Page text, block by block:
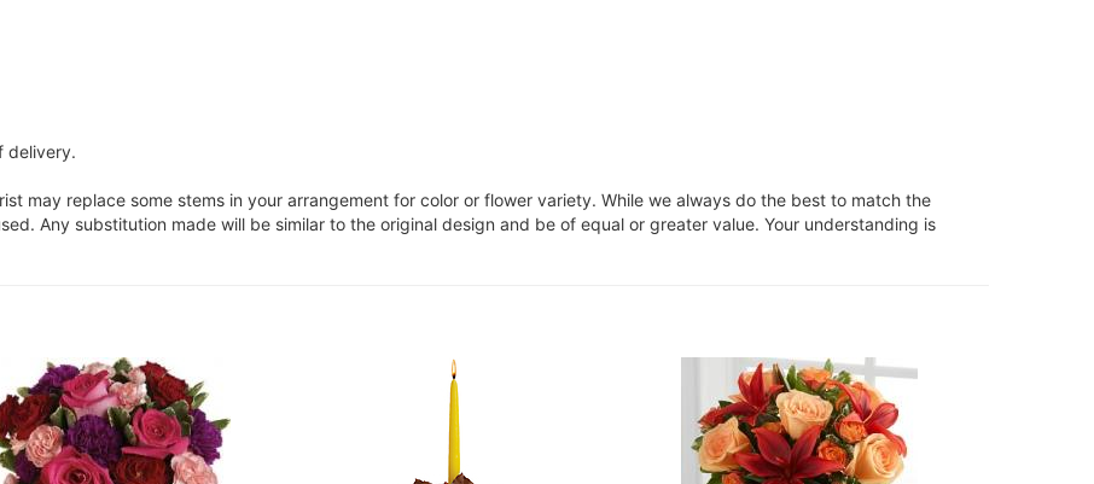
delivery.
may replace some stems in your arrangement for color or flower variety. While we always do the best to match the
Any substitution made will be similar to the original design and be of equal or greater value. Your understanding is